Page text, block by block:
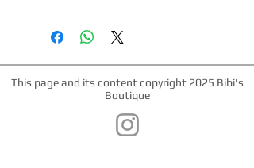
This page and its content copyright 2025 Bibi's
Boutique